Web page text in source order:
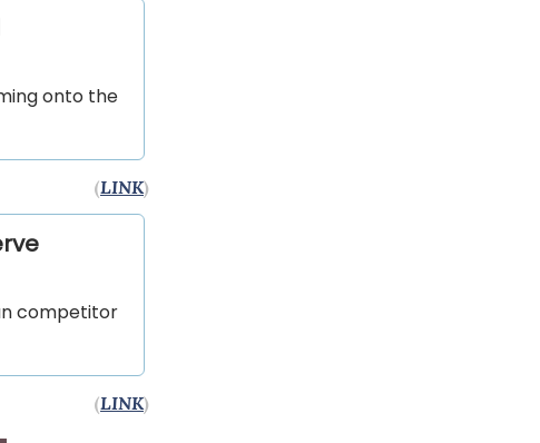
onto the
(LINK)
competitor
(LINK)